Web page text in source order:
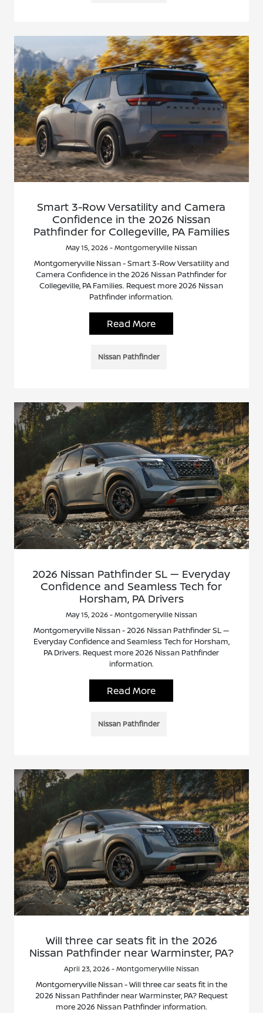
Smart 3-Row Versatility and Camera
Confidence in the 2026 Nissan
Pathfinder for Collegeville, PA Families
May 15, 2026 - Montgomeryville Nissan
Montgomeryville Nissan - Smart 3-Row Versatility and
Camera Confidence in the 2026 Nissan Pathfinder for
Collegeville, PA Families. Request more 2026 Nissan
Pathfinder information.
Read More
Nissan Pathfinder
2026 Nissan Pathfinder SL — Everyday
Confidence and Seamless Tech for
Horsham, PA Drivers
May 15, 2026 - Montgomeryville Nissan
Montgomeryville Nissan - 2026 Nissan Pathfinder SL —
Everyday Confidence and Seamless Tech for Horsham,
PA Drivers. Request more 2026 Nissan Pathfinder
information.
Read More
Nissan Pathfinder
Will three car seats fit in the 2026
Nissan Pathfinder near Warminster, PA?
April 23, 2026 - Montgomeryville Nissan
Montgomeryville Nissan - Will three car seats fit in the
2026 Nissan Pathfinder near Warminster, PA? Request
more 2026 Nissan Pathfinder information.